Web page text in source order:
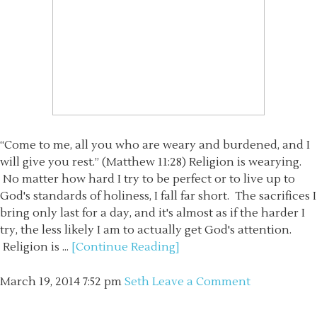
“Come to me, all you who are weary and burdened, and I
will give you rest.” (Matthew 11:28) Religion is wearying.
No matter how hard I try to be perfect or to live up to
God's standards of holiness, I fall far short. The sacrifices I
bring only last for a day, and it's almost as if the harder I
try, the less likely I am to actually get God's attention.
Religion is ... [Continue Reading]
March 19, 2014 7:52 pm Seth Leave a Comment